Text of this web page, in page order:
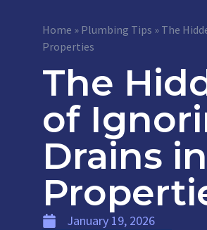
Home » Plumbing Tips » The
Properties
The
of
Drains
January 19, 2026